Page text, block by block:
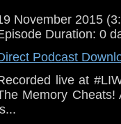
November 2015
Duration: 0
Podcast
live at
Memory